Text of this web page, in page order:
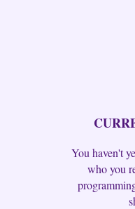
You haven't
who you